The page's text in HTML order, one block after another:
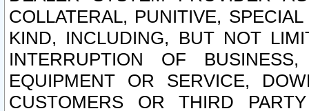
COLLATERAL, PUNITIVE,
KIND, INCLUDING, BUT NOT
INTERRUPTION OF
EQUIPMENT OR SERVICE,
CUSTOMERS OR THIRD